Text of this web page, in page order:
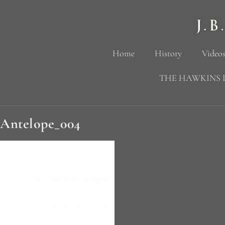
Home History
THE HAWKINS
Antelope_004